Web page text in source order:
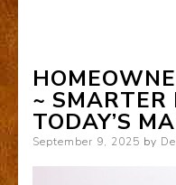
~ SMARTER
TODAY’S
Posted
September 9, 2025 by